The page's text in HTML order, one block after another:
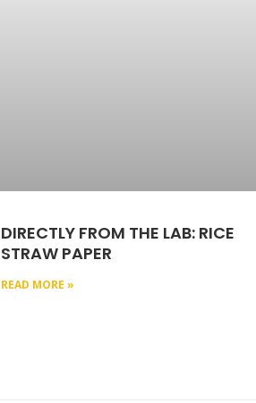
DIRECTLY FROM THE LAB: RICE
STRAW PAPER
READ MORE »